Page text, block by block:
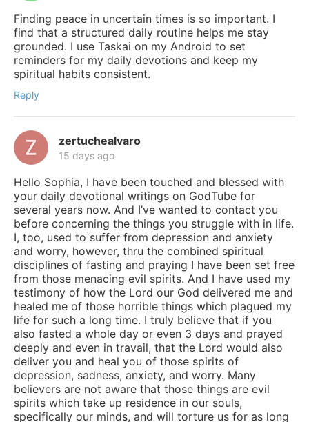
Finding peace in uncertain times is so important. I
find that a structured daily routine helps me stay
grounded. I use Taskai on my Android to set
reminders for my daily devotions and keep my
spiritual habits consistent.
Reply
zertuchealvaro
15 days ago
Hello Sophia, I have been touched and blessed with
your daily devotional writings on GodTube for
several years now. And I’ve wanted to contact you
before concerning the things you struggle with in life.
I, too, used to suffer from depression and anxiety
and worry, however, thru the combined spiritual
disciplines of fasting and praying I have been set free
from those menacing evil spirits. And I have used my
testimony of how the Lord our God delivered me and
healed me of those horrible things which plagued my
life for such a long time. I truly believe that if you
also fasted a whole day or even 3 days and prayed
deeply and even in travail, that the Lord would also
deliver you and heal you of those spirits of
depression, sadness, anxiety, and worry. Many
believers are not aware that those things are evil
spirits which take up residence in our souls,
specifically our minds, and will torture us for as long